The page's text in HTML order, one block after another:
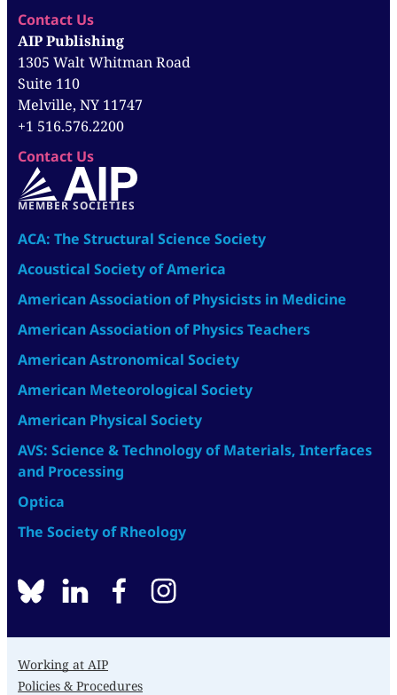
Contact Us
AIP Publishing
1305 Walt Whitman Road
Suite 110
Melville, NY 11747
+1 516.576.2200
Contact Us
MEMBER SOCIETIES
ACA: The Structural Science Society
Acoustical Society of America
American Association of Physicists in Medicine
American Association of Physics Teachers
American Astronomical Society
American Meteorological Society
American Physical Society
AVS: Science & Technology of Materials, Interfaces
and Processing
Optica
The Society of Rheology
BlueSkylinkedinfacebook
Working at AIP
Policies & Procedures